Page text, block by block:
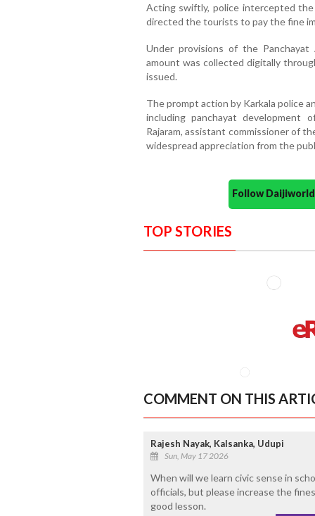
Acting swiftly, police intercepted
directed the tourists to pay the fine
Under provisions of the
amount was collected digitally
issued.
The prompt action by Karkala police
including panchayat development
Rajaram, assistant commissioner of
widespread appreciation from the
Follow
TOP STORIES
COMMENT ON THIS
Rajesh Nayak, Kalsanka, Udupi
Sun, May 17 2026
When will we learn civic sense in
officials, but please increase the
good lesson.